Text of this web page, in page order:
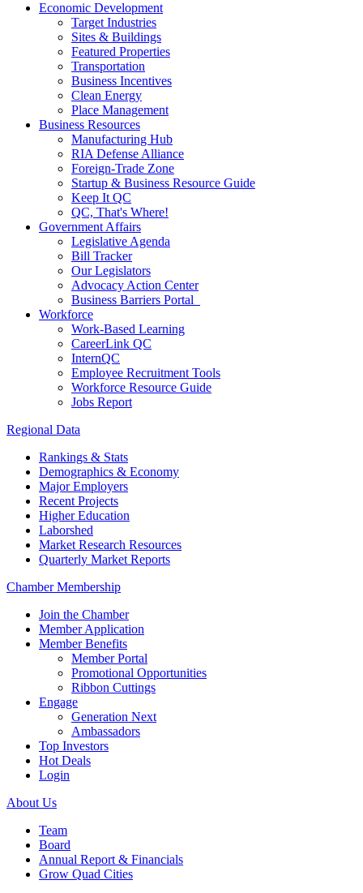
Economic Development
Target Industries
Sites & Buildings
Featured Properties
Transportation
Business Incentives
Clean Energy
Place Management
Business Resources
Manufacturing Hub
RIA Defense Alliance
Foreign-Trade Zone
Startup & Business Resource Guide
Keep It QC
QC, That's Where!
Government Affairs
Legislative Agenda
Bill Tracker
Our Legislators
Advocacy Action Center
Business Barriers Portal
Workforce
Work-Based Learning
CareerLink QC
InternQC
Employee Recruitment Tools
Workforce Resource Guide
Jobs Report
Regional Data
Rankings & Stats
Demographics & Economy
Major Employers
Recent Projects
Higher Education
Laborshed
Market Research Resources
Quarterly Market Reports
Chamber Membership
Join the Chamber
Member Application
Member Benefits
Member Portal
Promotional Opportunities
Ribbon Cuttings
Engage
Generation Next
Ambassadors
Top Investors
Hot Deals
Login
About Us
Team
Board
Annual Report & Financials
Grow Quad Cities